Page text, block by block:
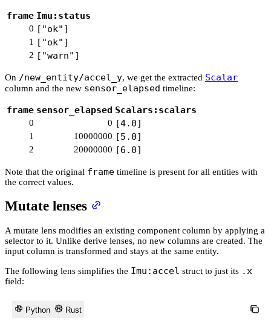
frame Imu:status
0 ["ok"]
1 ["ok"]
2 ["warn"]
On /new_entity/accel_y, we get the extracted Scalar
column and the new sensor_elapsed timeline:
frame sensor_elapsed Scalars:scalars
0 0 [4.0]
1 10000000 [5.0]
2 20000000 [6.0]
Note that the original frame timeline is present for all entities with
the correct values.
Mutate lenses
A mutate lens modifies an existing component column by applying a
selector to it. Unlike derive lenses, no new columns are created. The
input column is transformed and stays at the same entity.
The following lens simplifies the Imu:accel struct to just its .x
field:
Python Rust